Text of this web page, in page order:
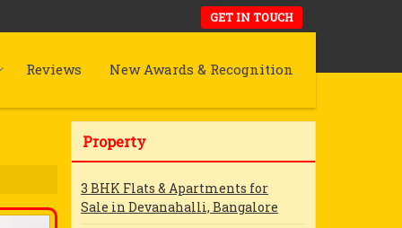
GET IN TOUCH
Reviews New Awards & Recognition
Property
3 BHK Flats & Apartments for
Sale in Devanahalli, Bangalore